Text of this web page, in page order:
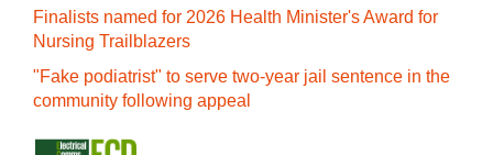
Finalists named for 2026 Health Minister's Award for
Nursing Trailblazers
"Fake podiatrist" to serve two-year jail sentence in the
community following appeal